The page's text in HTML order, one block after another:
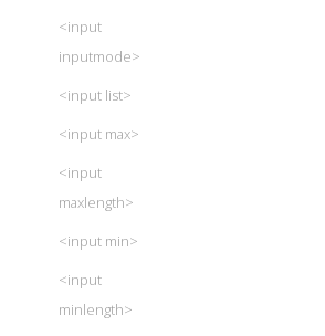
<input
inputmode>
<input list>
<input max>
<input
maxlength>
<input min>
<input
minlength>